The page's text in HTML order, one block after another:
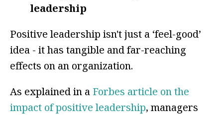
leadership
Positive leadership isn't just a ‘feel-good’
idea - it has tangible and far-reaching
effects on an organization.
As explained in a Forbes article on the
impact of positive leadership, managers